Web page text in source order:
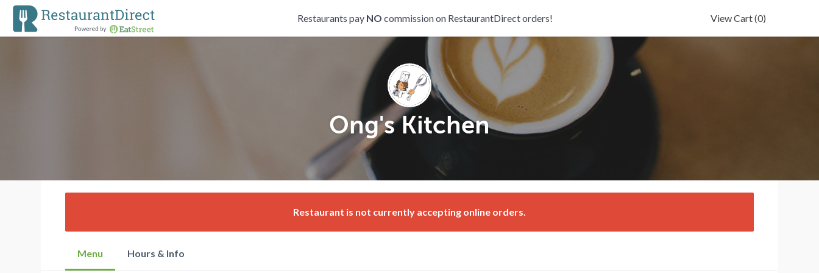
Restaurants pay NO commission on RestaurantDirect orders! View Cart(0)
Ong's Kitchen
Restaurant is not currently accepting online orders.
Menu Hours & Info